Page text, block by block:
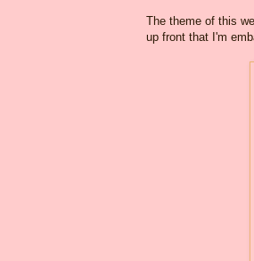
The theme of this
up front that I'm